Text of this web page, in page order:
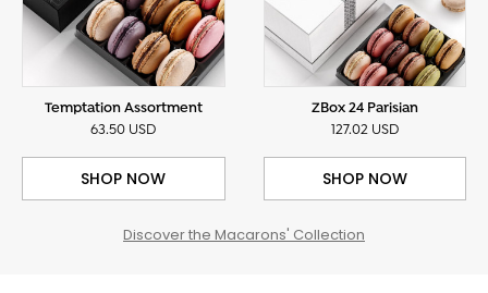
Temptation Assortment
63.50 USD
SHOP NOW
ZBox 24 Parisian
127.02 USD
SHOP NOW
Discover the Macarons' Collection